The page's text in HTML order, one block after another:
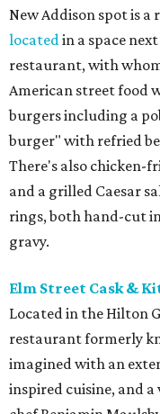
New Addison spot is
locatedin a space
restaurant, with
American street food
burgers including a
burger" with refried
There's also chicken-
and a grilled Caesar
rings, both hand-cut
gravy.
Elm Street Cask &
Located in the Hilton
restaurant formerly
imagined with an
inspired cuisine, and